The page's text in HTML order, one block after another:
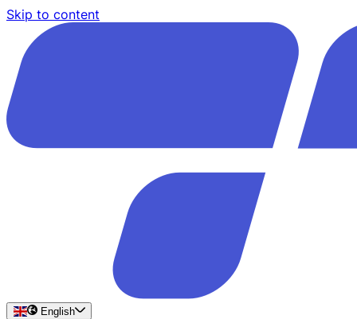
Skip to content
English